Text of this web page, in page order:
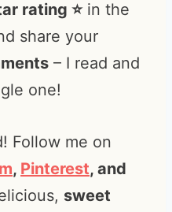
rating ⭐️in the
share your
– I read and
one!
Follow me on
, Pinterest, and
sweet